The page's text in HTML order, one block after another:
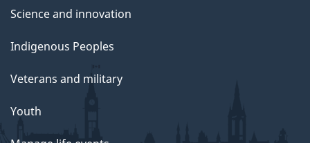
Science and innovation
Indigenous Peoples
Veterans and military
Youth